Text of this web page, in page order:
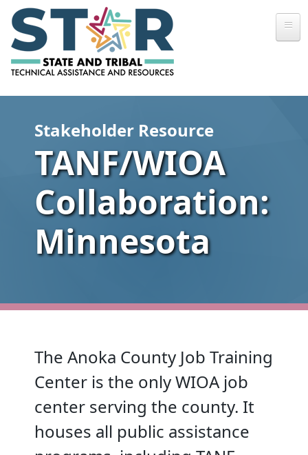
Skip to main content
Stakeholder Resource
TANF/WIOA
Collaboration:
Minnesota
The Anoka County Job Training
Center is the only WIOA job
center serving the county. It
houses all public assistance